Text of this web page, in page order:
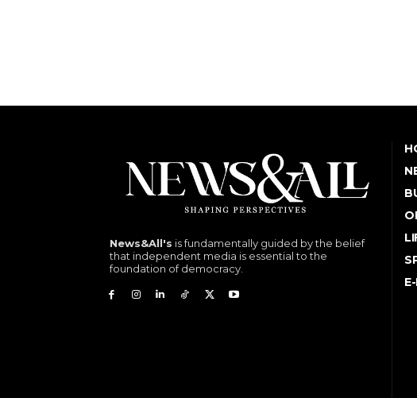
News&All's is fundamentally guided by the belief
that independent media is essential to the
foundation of democracy.